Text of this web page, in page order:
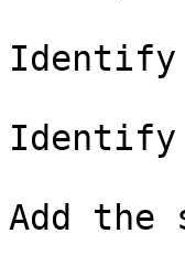
Add the